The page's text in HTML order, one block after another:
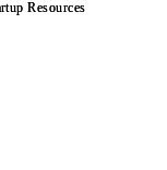
Resources